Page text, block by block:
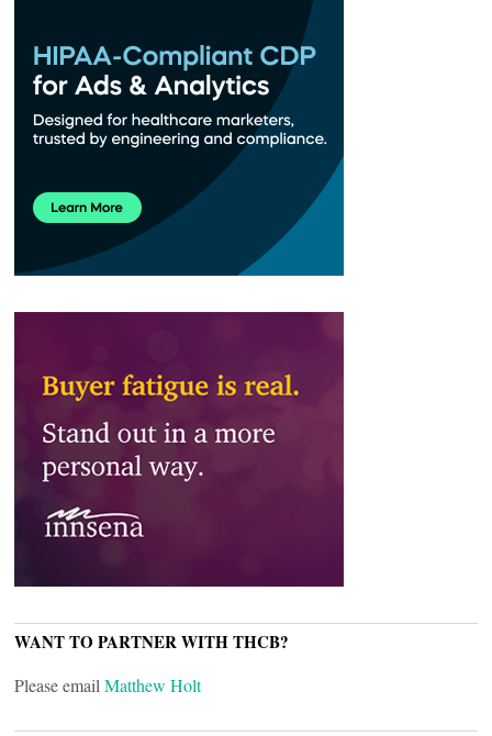
WANT TO PARTNER WITH THCB?
Please email Matthew Holt